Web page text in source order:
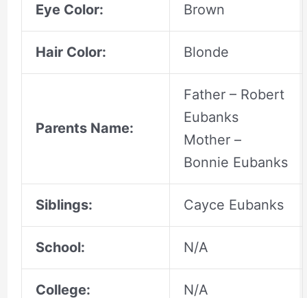
Eye Color: Brown
Hair Color: Blonde
Parents Name:
Father – Robert
Eubanks
Mother –
Bonnie Eubanks
Siblings: Cayce Eubanks
School: N/A
College: N/A